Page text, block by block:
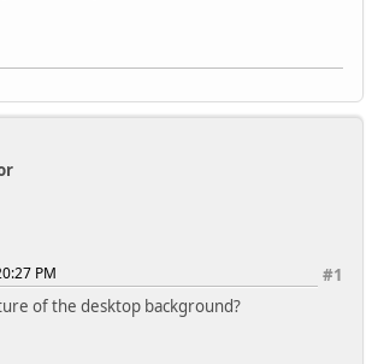
#1
PM
of the desktop background?